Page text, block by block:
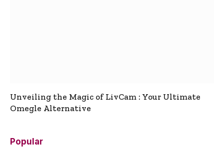
Unveiling the Magic of LivCam : Your Ultimate
Omegle Alternative
Popular